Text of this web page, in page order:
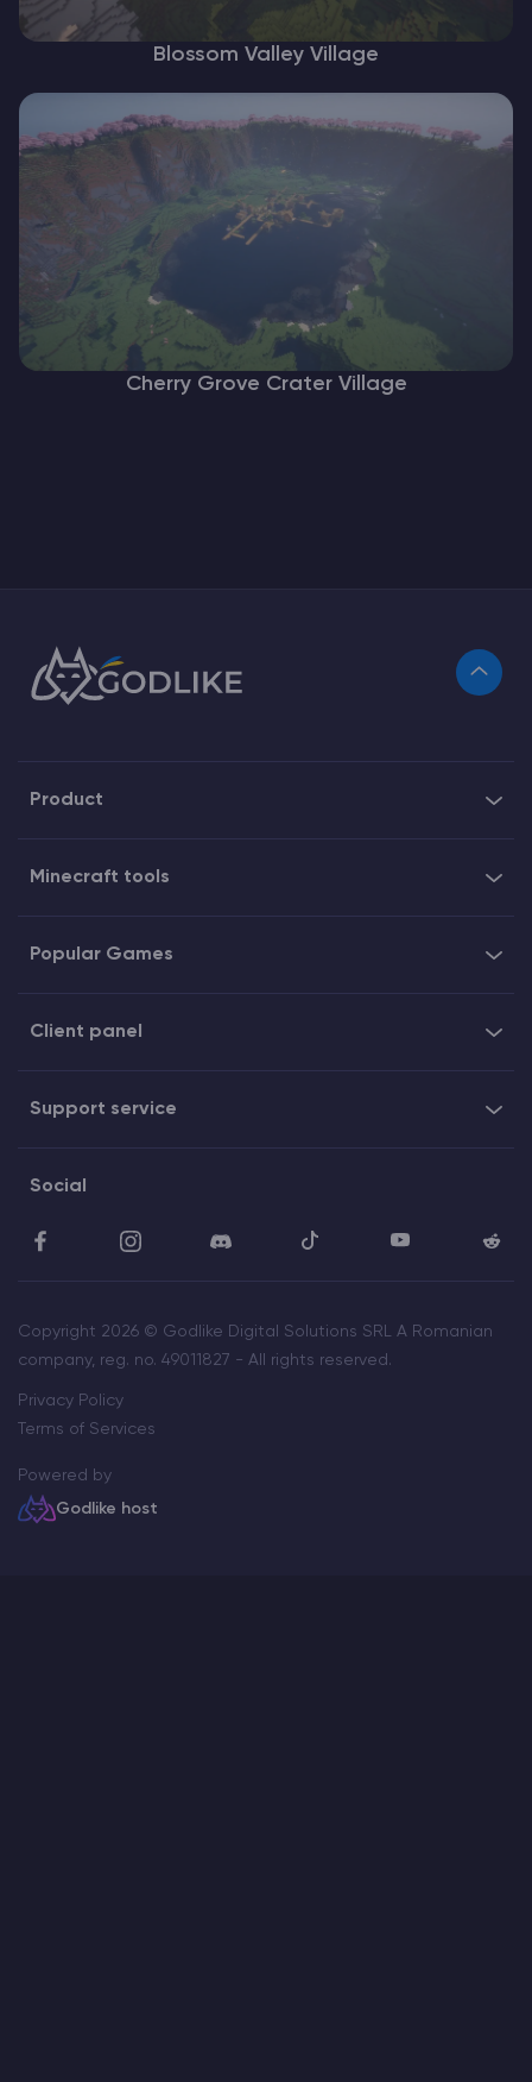
Blossom Valley Village
Cherry Grove Crater Village
Product
Minecraft tools
Popular Games
Client panel
Support service
Social
Copyright 2026 © Godlike Digital Solutions SRL A Romanian
company, reg. no. 49011827 - All rights reserved.
Privacy Policy
Terms of Services
Powered by
Godlike host